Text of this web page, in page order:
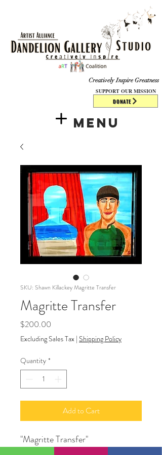
DONATE
Creatively Inspire Greatness
Menu
SUPPORT OUR MISSION
SKU: Shawn Killackey Magritte Transfer
Magritte Transfer
$200.00
Excluding Sales Tax | Shipping Policy
Quantity *
Add to Cart
"Magritte Transfer"
14" X 11"